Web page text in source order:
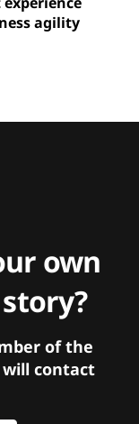
agility
own
of the
contact